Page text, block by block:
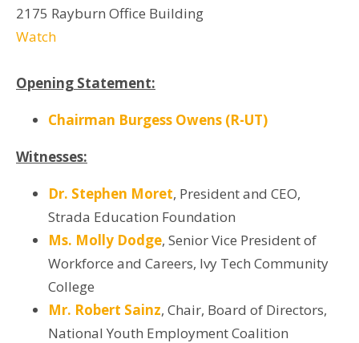
2175 Rayburn Office Building
Watch
Opening Statement:
Chairman Burgess Owens (R-UT)
Witnesses:
Dr. Stephen Moret, President and CEO,
Strada Education Foundation
Ms. Molly Dodge, Senior Vice President of
Workforce and Careers, Ivy Tech Community
College
Mr. Robert Sainz, Chair, Board of Directors,
National Youth Employment Coalition